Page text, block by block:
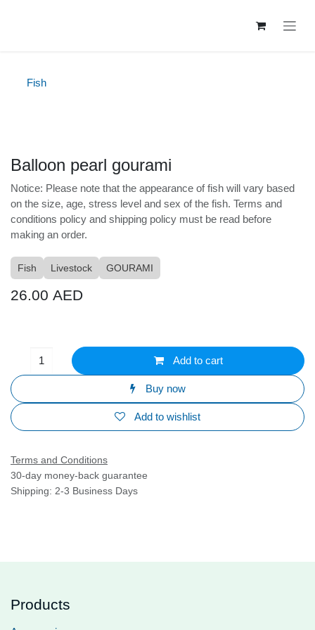
Fish
Balloon pearl gourami
Notice: Please note that the appearance of fish will
vary based on the size, age, stress level and sex of the
fish. Terms and conditions policy and shipping policy
must be read before making an order.
Fish Livestock GOURAMI
26.00 AED
Add to cart
Buy now
Add to wishlist
Terms and Conditions
30-day money-back guarantee
Shipping: 2-3 Business Days
Products